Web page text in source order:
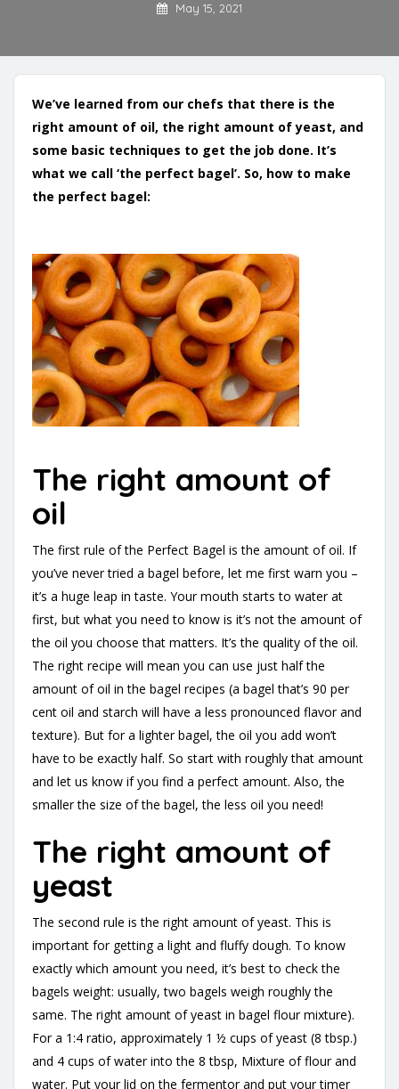
May 15, 2021
We’ve learned from our chefs that there is the
right amount of oil, the right amount of yeast, and
some basic techniques to get the job done. It’s
what we call ‘the perfect bagel’. So, how to make
the perfect bagel:
The right amount of
oil
The first rule of the Perfect Bagel is the amount of oil. If
you’ve never tried a bagel before, let me first warn you –
it’s a huge leap in taste. Your mouth starts to water at
first, but what you need to know is it’s not the amount of
the oil you choose that matters. It’s the quality of the oil.
The right recipe will mean you can use just half the
amount of oil in the bagel recipes (a bagel that’s 90 per
cent oil and starch will have a less pronounced flavor and
texture). But for a lighter bagel, the oil you add won’t
have to be exactly half. So start with roughly that amount
and let us know if you find a perfect amount. Also, the
smaller the size of the bagel, the less oil you need!
The right amount of
yeast
The second rule is the right amount of yeast. This is
important for getting a light and fluffy dough. To know
exactly which amount you need, it’s best to check the
bagels weight: usually, two bagels weigh roughly the
same. The right amount of yeast in bagel flour mixture).
For a 1:4 ratio, approximately 1 ½ cups of yeast (8 tbsp.)
and 4 cups of water into the 8 tbsp, Mixture of flour and
water. Put your lid on the fermentor and put your timer